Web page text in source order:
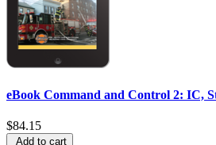
eBook Command and Control 2: IC,
$84.15
Add to cart